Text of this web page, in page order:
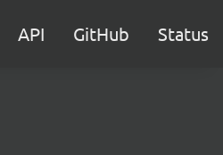
API GitHub Status